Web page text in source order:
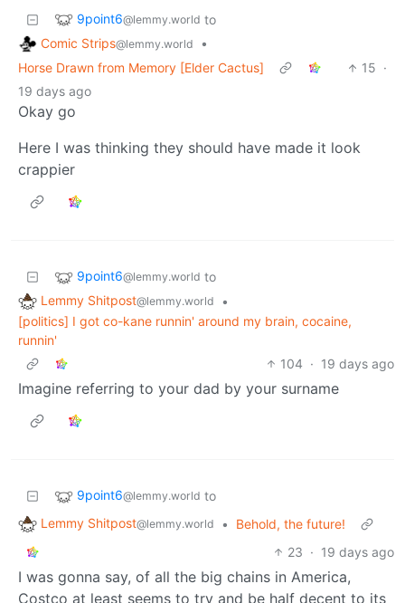
9point6@lemmy.world to
Comic Strips@lemmy.world
•
Horse Drawn from Memory [Elder Cactus]
15 ·
19 days ago
Okay go
Here I was thinking they should have made it look
crappier
9point6@lemmy.world to
Lemmy Shitpost@lemmy.world
•
[politics] I got co-kane runnin' around my brain, cocaine,
runnin'
104 · 19 days ago
Imagine referring to your dad by your surname
9point6@lemmy.world to
Lemmy Shitpost@lemmy.world •
Behold, the future!
23 · 19 days ago
I was gonna say, of all the big chains in America,
Costco at least seems to try and be half decent to its